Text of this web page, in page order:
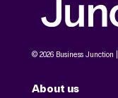
© 2026 Business Junction |
About us